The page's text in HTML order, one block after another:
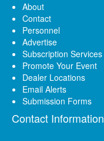
About
Contact
Personnel
Advertise
Subscription Services
Promote Your Event
Dealer Locations
Email Alerts
Submission Forms
Contact Information